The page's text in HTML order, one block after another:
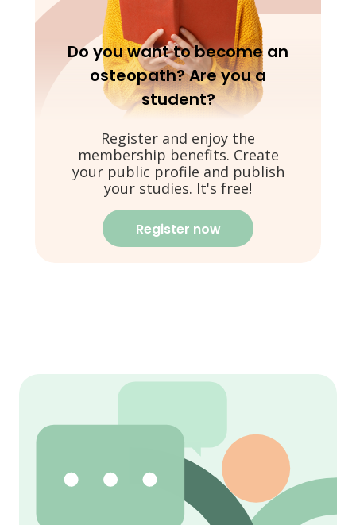
Do you want to become an
osteopath? Are you a
student?
Register and enjoy the
membership benefits. Create
your public profile and publish
your studies. It's free!
Register now